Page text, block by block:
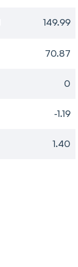
149.99
70.87
0
-1.19
1.40